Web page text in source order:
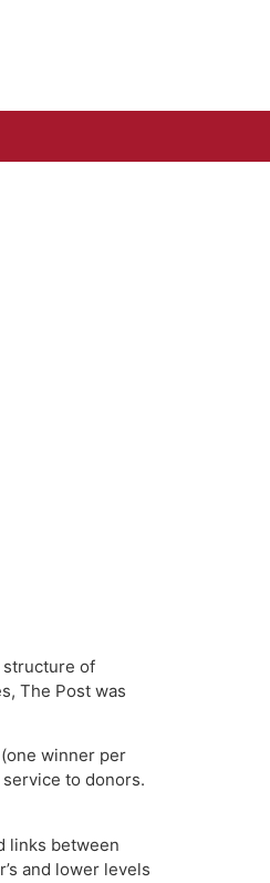
structure of
The Post was
winner per
to donors.
links between
and lower levels